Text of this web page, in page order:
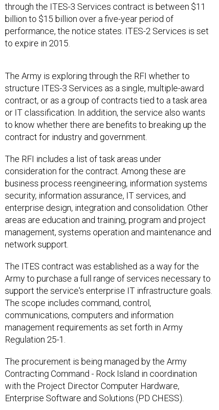
through the ITES-3 Services contract is between $11
billion to $15 billion over a five-year period of
performance, the notice states. ITES-2 Services is set
to expire in 2015.
The Army is exploring through the RFI whether to
structure ITES-3 Services as a single, multiple-award
contract, or as a group of contracts tied to a task area
or IT classification. In addition, the service also wants
to know whether there are benefits to breaking up the
contract for industry and government.
The RFI includes a list of task areas under
consideration for the contract. Among these are
business process reengineering, information systems
security, information assurance, IT services, and
enterprise design, integration and consolidation. Other
areas are education and training, program and project
management, systems operation and maintenance and
network support.
The ITES contract was established as a way for the
Army to purchase a full range of services necessary to
support the service's enterprise IT infrastructure goals.
The scope includes command, control,
communications, computers and information
management requirements as set forth in Army
Regulation 25-1.
The procurement is being managed by the Army
Contracting Command - Rock Island in coordination
with the Project Director Computer Hardware,
Enterprise Software and Solutions (PD CHESS).